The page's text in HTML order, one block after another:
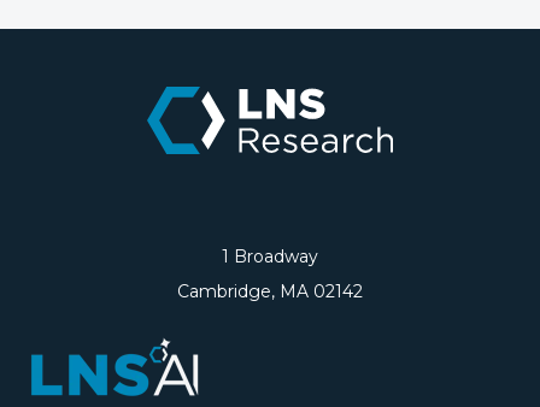
1 Broadway
Cambridge, MA 02142